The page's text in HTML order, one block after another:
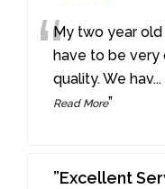
“My two year old
have to be very
quality. We hav...
Read More”
”Excellent